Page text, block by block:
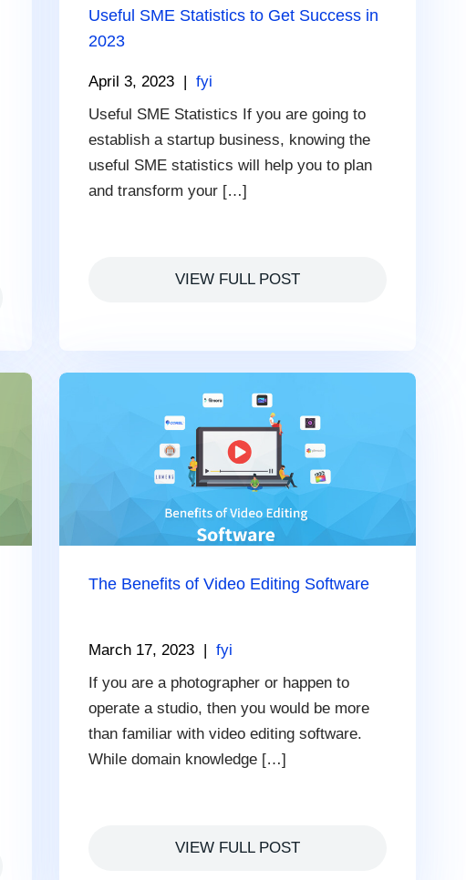
Useful SME Statistics to Get Success in
2023
April 3, 2023 | fyi
Useful SME Statistics If you are going to
establish a startup business, knowing the
useful SME statistics will help you to plan
and transform your […]
VIEW FULL POST
The Benefits of Video Editing Software
March 17, 2023 | fyi
If you are a photographer or happen to
operate a studio, then you would be more
than familiar with video editing software.
While domain knowledge […]
VIEW FULL POST